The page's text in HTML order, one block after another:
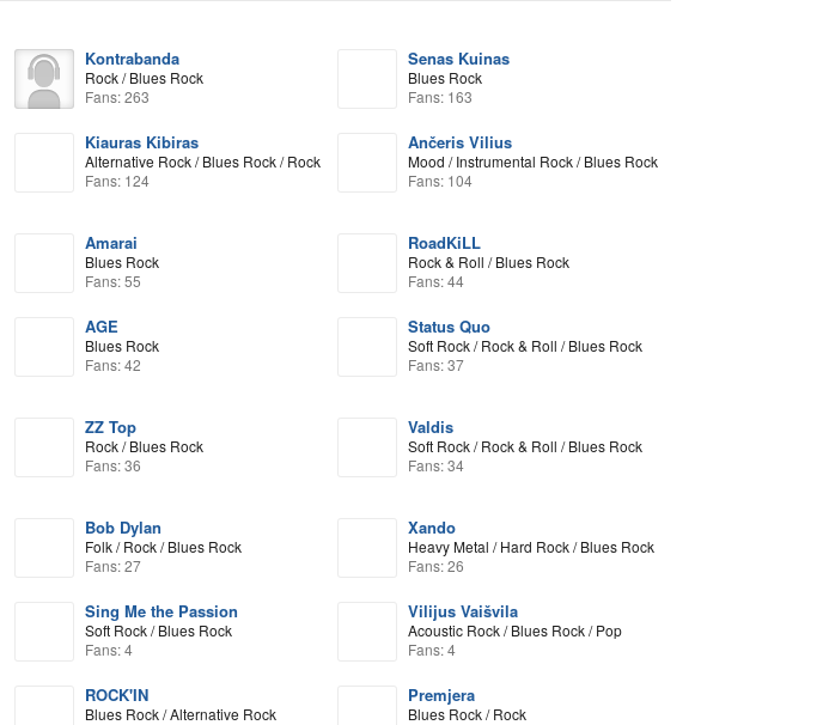
Kontrabanda
Rock / Blues Rock
Fans: 263
Senas Kuinas
Blues Rock
Fans: 163
Kiauras Kibiras
Alternative Rock / Blues Rock / Rock
Fans: 124
Ančeris Vilius
Mood / Instrumental Rock / Blues Rock
Fans: 104
Amarai
Blues Rock
Fans: 55
RoadKiLL
Rock & Roll / Blues Rock
Fans: 44
AGE
Blues Rock
Fans: 42
Status Quo
Soft Rock / Rock & Roll / Blues Rock
Fans: 37
ZZ Top
Rock / Blues Rock
Fans: 36
Valdis
Soft Rock / Rock & Roll / Blues Rock
Fans: 34
Bob Dylan
Folk / Rock / Blues Rock
Fans: 27
Xando
Heavy Metal / Hard Rock / Blues Rock
Fans: 26
Sing Me the Passion
Soft Rock / Blues Rock
Fans: 4
Vilijus Vaišvila
Acoustic Rock / Blues Rock / Pop
Fans: 4
ROCK'IN
Blues Rock / Alternative Rock
Premjera
Blues Rock / Rock